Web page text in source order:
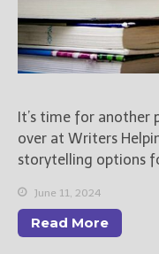
It’s time for another
over at Writers
storytelling options
June 11, 2024
Read More